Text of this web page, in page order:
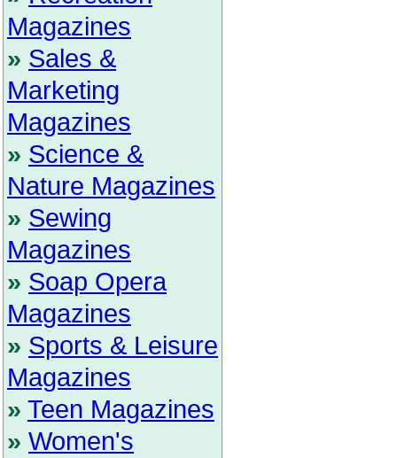
Magazines
» Sales &
Marketing
Magazines
» Science &
Nature Magazines
» Sewing
Magazines
» Soap Opera
Magazines
» Sports & Leisure
Magazines
» Teen Magazines
» Women's